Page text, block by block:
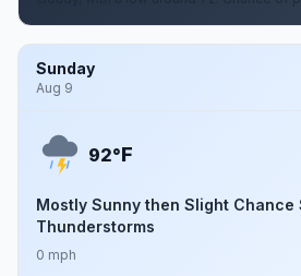
Sunday
Aug 9
92°F
Mostly Sunny then Slight Chance
Thunderstorms
0 mph